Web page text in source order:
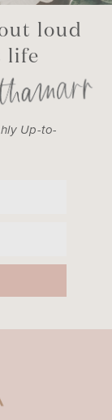
loud
life
Up-to-